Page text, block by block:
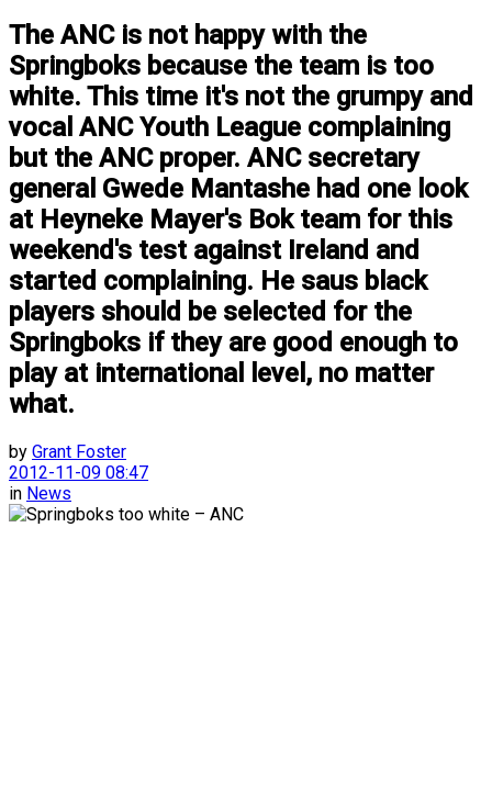
The ANC is not happy with the
Springboks because the team is too
white. This time it's not the grumpy and
vocal ANC Youth League complaining
but the ANC proper. ANC secretary
general Gwede Mantashe had one look
at Heyneke Mayer's Bok team for this
weekend's test against Ireland and
started complaining. He saus black
players should be selected for the
Springboks if they are good enough to
play at international level, no matter
what.
by Grant Foster
2012-11-09 08:47
in News